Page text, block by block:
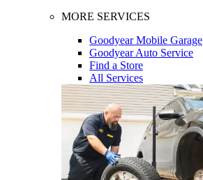
MORE SERVICES
Goodyear Mobile Garage
Goodyear Auto Service
Find a Store
All Services